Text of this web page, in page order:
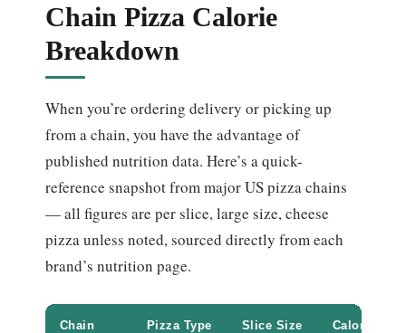
Chain Pizza Calorie
Breakdown
When you’re ordering delivery or picking up
from a chain, you have the advantage of
published nutrition data. Here’s a quick-
reference snapshot from major US pizza chains
— all figures are per slice, large size, cheese
pizza unless noted, sourced directly from each
brand’s nutrition page.
Chain Pizza Type Slice Size Calories